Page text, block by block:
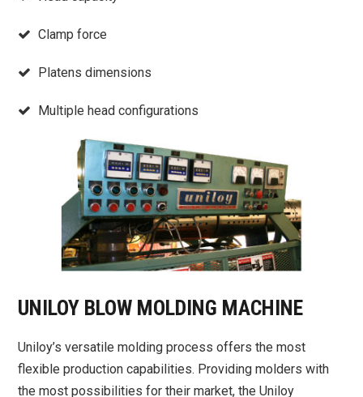
Clamp force
Platens dimensions
Multiple head configurations
UNILOY BLOW MOLDING MACHINE
Uniloy’s versatile molding process offers the most
flexible production capabilities. Providing molders with
the most possibilities for their market, the Uniloy